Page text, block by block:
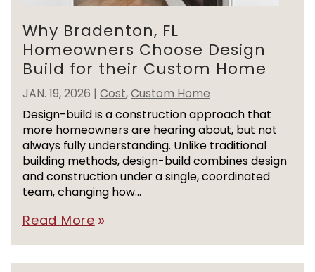
Why Bradenton, FL
Homeowners Choose Design
Build for their Custom Home
JAN. 19, 2026 | Cost,Custom Home
Design-build is a construction approach that
more homeowners are hearing about, but not
always fully understanding. Unlike traditional
building methods, design-build combines design
and construction under a single, coordinated
team, changing how...
Read More double_arrow